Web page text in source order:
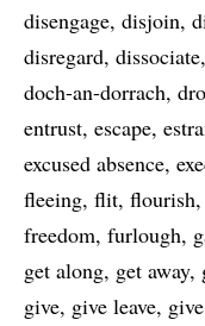
disengage disjoin
disregard dissociate
doch-an-dorrach
entrust escape
excused absence
fleeing flit flourish
freedom furlough
get along get away
give give leave